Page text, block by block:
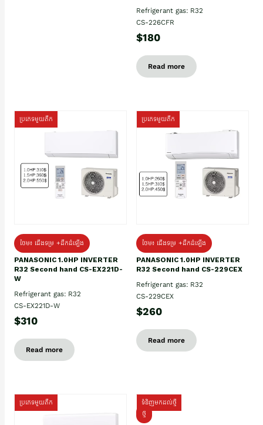
Refrigerant gas: R32
CS-226CFR
$180
Read more
ប្រភេទមួយតឹក
ថែម៖ ជើងទម្រ +ដឹកដំឡើង
PANASONIC 1.0HP INVERTER
R32 Second hand CS-EX221D-
W
Refrigerant gas: R32
CS-EX221D-W
$310
Read more
ប្រភេទមួយតឹក
ថែម៖ ជើងទម្រ +ដឹកដំឡើង
PANASONIC 1.0HP INVERTER
R32 Second hand CS-229CEX
Refrigerant gas: R32
CS-229CEX
$260
Read more
ប្រភេទមួយតឹក
ទំនិញមកដល់ថ្មី
ថ្មី